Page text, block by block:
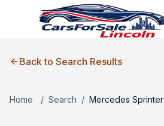
Back to Search Results
Home / Search / Mercedes Sprinter